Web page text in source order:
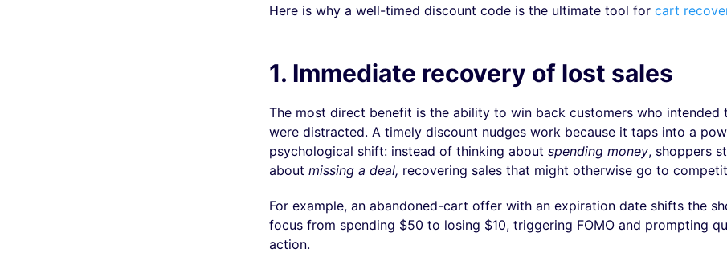
Here is why a well-timed discount code is the ultimate tool for cart
1. Immediate recovery of lost sales
The most direct benefit is the ability to win back customers who intended
were distracted. A timely discount nudges work because it taps into a
psychological shift: instead of thinking about spending money, shoppers
about missing a deal, recovering sales that might otherwise go to
For example, an abandoned-cart offer with an expiration date shifts the
focus from spending $50 to losing $10, triggering FOMO and prompting
action.